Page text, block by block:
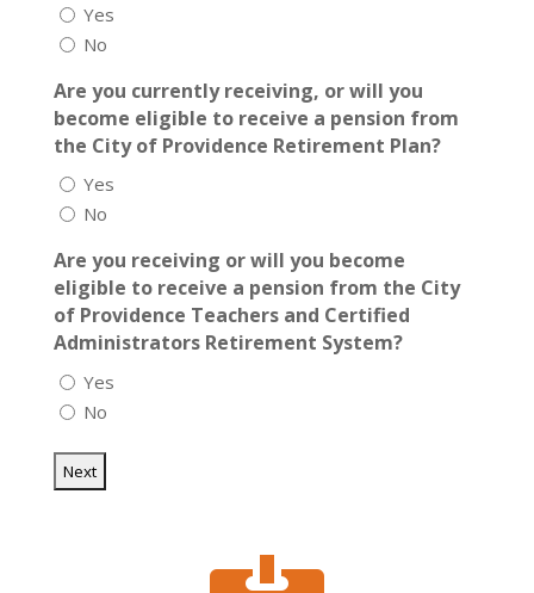
Yes
No
Are you currently receiving, or will you
become eligible to receive a pension from
the City of Providence Retirement Plan?
Yes
No
Are you receiving or will you become
eligible to receive a pension from the City
of Providence Teachers and Certified
Administrators Retirement System?
Yes
No